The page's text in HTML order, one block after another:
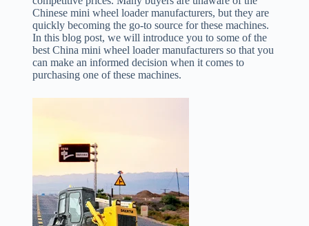
Chinese mini wheel loader manufacturers, but they are
quickly becoming the go-to source for these machines.
In this blog post, we will introduce you to some of the
best China mini wheel loader manufacturers so that you
can make an informed decision when it comes to
purchasing one of these machines.